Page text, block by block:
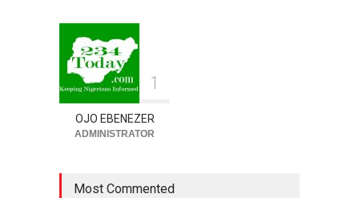
1
OJO EBENEZER
ADMINISTRATOR
Most Commented